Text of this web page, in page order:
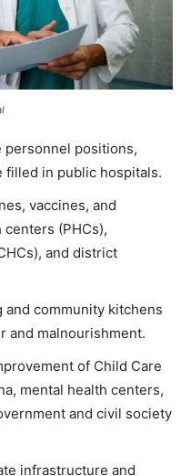
personnel positions,
filled in public hospitals.
vaccines, and
(PHCs),
and district
community kitchens
and malnourishment.
of Child Care
mental health centers,
and civil society
infrastructure and